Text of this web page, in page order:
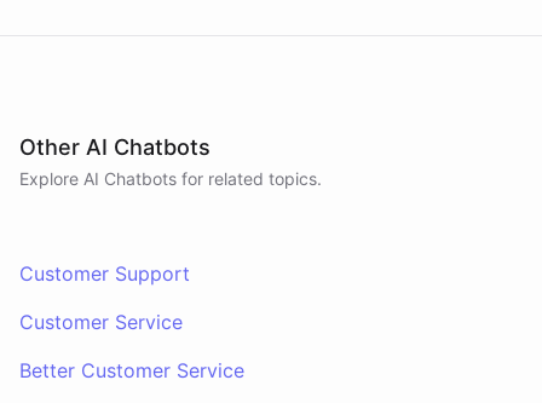
Other AI Chatbots
Explore AI Chatbots for related topics.
Customer Support
Customer Service
Better Customer Service